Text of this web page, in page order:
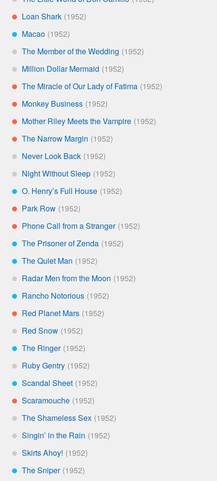
*
**
Loan Shark
***
Macao
*
The Member of the Wedding
*
Million Dollar Mermaid
**
The Miracle of Our Lady of Fatima
**
Monkey Business
**
Mother Riley Meets the Vampire
**
The Narrow Margin
*
Never Look Back
*
Night Without Sleep
***
O. Henry’s Full House
**
Park Row
**
Phone Call from a Stranger
***
The Prisoner of Zenda
***
The Quiet Man
*
Radar Men from the Moon
***
Rancho Notorious
**
Red Planet Mars
*
Red Snow
***
The Ringer
*
Ruby Gentry
***
Scandal Sheet
**
Scaramouche
*
The Shameless Sex
*
Singin’ in the Rain
*
Skirts Ahoy!
***
The Sniper